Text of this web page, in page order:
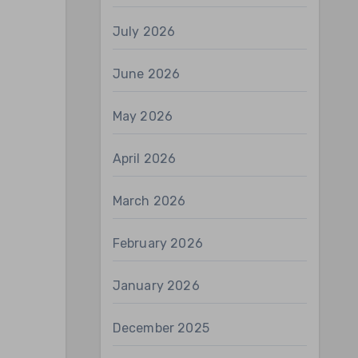
July 2026
June 2026
May 2026
April 2026
March 2026
February 2026
January 2026
December 2025